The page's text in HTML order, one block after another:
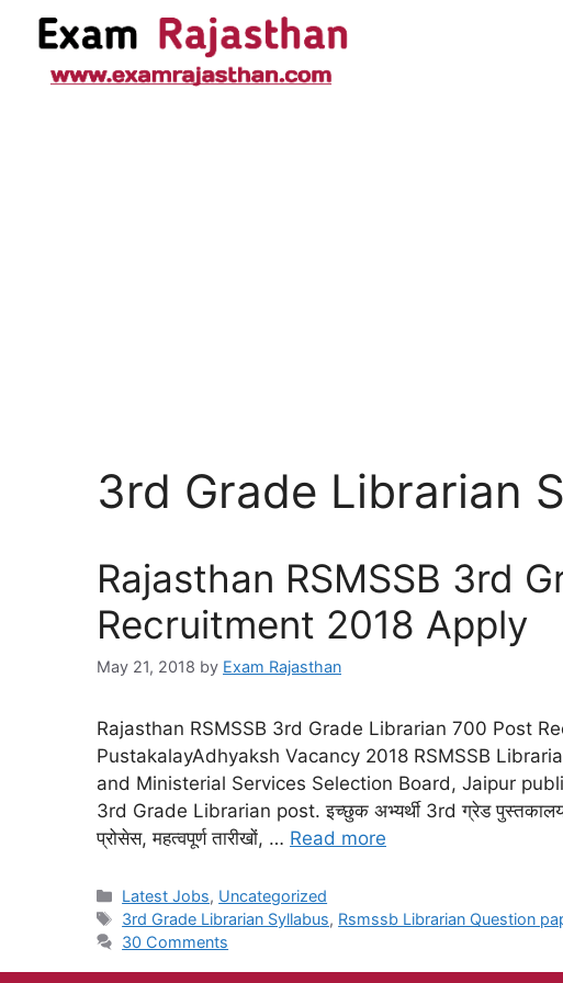
3rd Grade Librarian
Rajasthan RSMSSB 3rd
Recruitment 2018 Apply
May 21, 2018 by Exam Rajasthan
Rajasthan RSMSSB 3rd Grade Librarian 700 Post
PustakalayAdhyaksh Vacancy 2018 RSMSSB
and Ministerial Services Selection Board, Jaipur
3rd Grade Librarian post. इच्छुक अभ्यर्थी 3rd ग्रेड
प्रोसेस, महत्वपूर्ण तारीखों, … Read more
Latest Jobs, Uncategorized
3rd Grade Librarian Syllabus, Rsmssb Librarian Question
30 Comments